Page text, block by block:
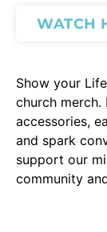
WATCH
Show your
church
accessories,
and spark
support our
community